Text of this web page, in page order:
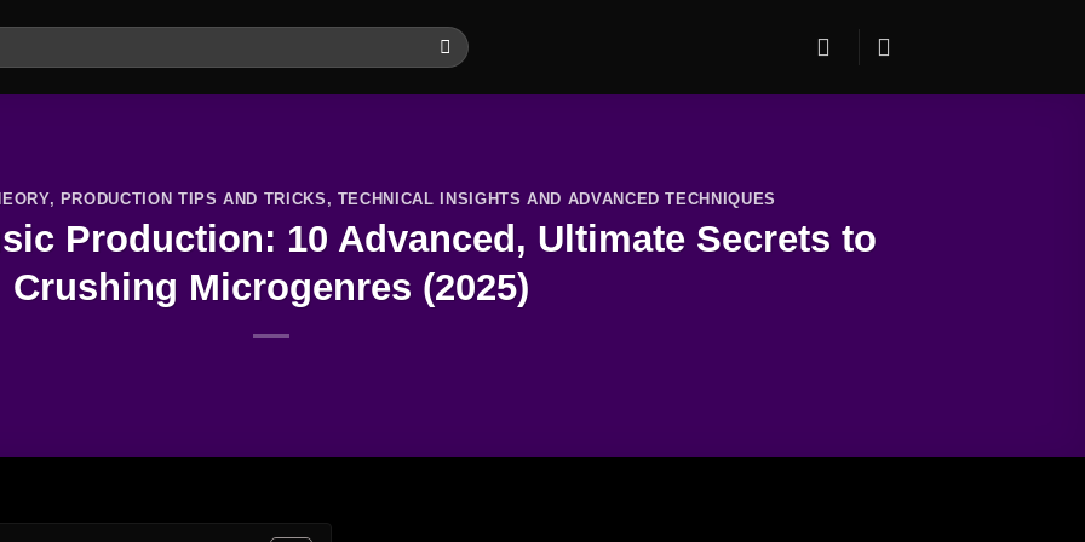
, PRODUCTION TIPS AND TRICKS , TECHNICAL INSIGHTS AND ADVANCED TECHNIQUES
Production: 10 Advanced, Ultimate Secrets to
Crushing Microgenres (2025)